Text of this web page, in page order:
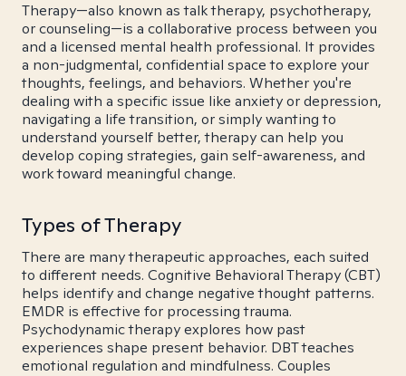
Therapy—also known as talk therapy, psychotherapy,
or counseling—is a collaborative process between you
and a licensed mental health professional. It provides
a non-judgmental, confidential space to explore your
thoughts, feelings, and behaviors. Whether you're
dealing with a specific issue like anxiety or depression,
navigating a life transition, or simply wanting to
understand yourself better, therapy can help you
develop coping strategies, gain self-awareness, and
work toward meaningful change.
Types of Therapy
There are many therapeutic approaches, each suited
to different needs. Cognitive Behavioral Therapy (CBT)
helps identify and change negative thought patterns.
EMDR is effective for processing trauma.
Psychodynamic therapy explores how past
experiences shape present behavior. DBT teaches
emotional regulation and mindfulness. Couples